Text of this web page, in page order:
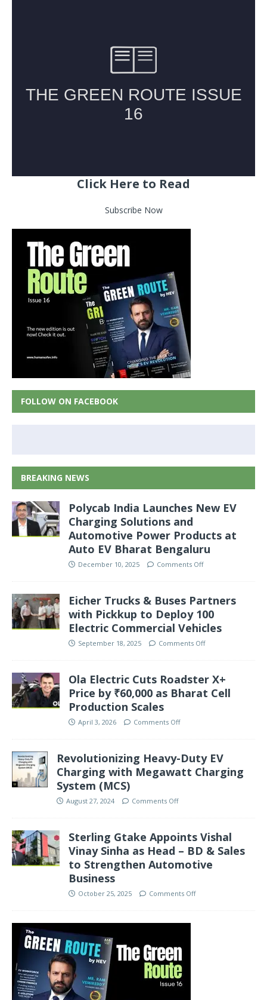
Click Here to Read
Subscribe Now
FOLLOW ON FACEBOOK
BREAKING NEWS
Polycab India Launches New EV
Charging Solutions and
Automotive Power Products at
Auto EV Bharat Bengaluru
December 10, 2025 Comments Off
Eicher Trucks & Buses Partners
with Pickkup to Deploy 100
Electric Commercial Vehicles
September 18, 2025 Comments Off
Ola Electric Cuts Roadster X+
Price by ₹60,000 as Bharat Cell
Production Scales
April 3, 2026 Comments Off
Revolutionizing Heavy-Duty EV
Charging with Megawatt Charging
System (MCS)
August 27, 2024 Comments Off
Sterling Gtake Appoints Vishal
Vinay Sinha as Head – BD & Sales
to Strengthen Automotive
Business
October 25, 2025 Comments Off